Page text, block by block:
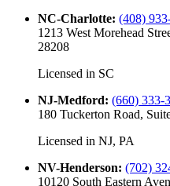
NC-Charlotte: (408)
1213 West Morehead
28208
Licensed in SC
NJ-Medford: (660) 333-
180 Tuckerton Road,
Licensed in NJ, PA
NV-Henderson: (702)
10120 South Eastern